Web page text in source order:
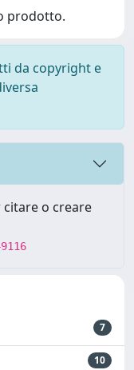
prodotto.
da copyright e
o creare
7
10